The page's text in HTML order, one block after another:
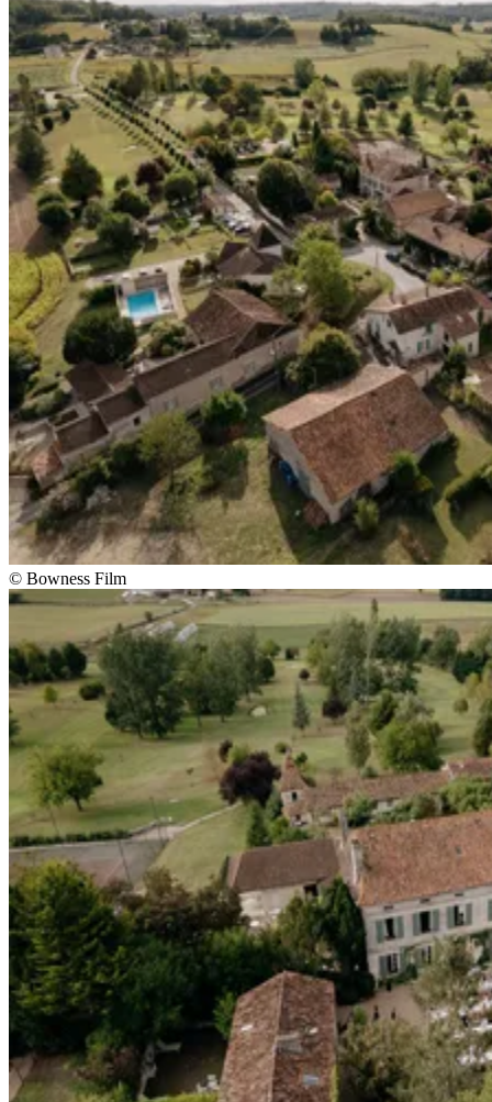
© Bowness Film